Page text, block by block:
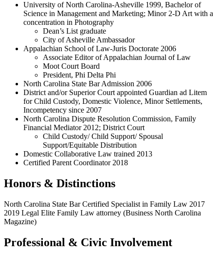
University of North Carolina-Asheville 1999, Bachelor of
Science in Management and Marketing; Minor 2-D Art with a
concentration in Photography
Dean’s List graduate
City of Asheville Ambassador
Appalachian School of Law-Juris Doctorate 2006
Associate Editor of Appalachian Journal of Law
Moot Court Board
President, Phi Delta Phi
North Carolina State Bar Admission 2006
District and/or Superior Court appointed Guardian ad Litem
for Child Custody, Domestic Violence, Minor Settlements,
Incompetency since 2007
North Carolina Dispute Resolution Commission, Family
Financial Mediator 2012; District Court
Child Custody/ Child Support/ Spousal
Support/Equitable Distribution
Domestic Collaborative Law trained 2013
Certified Parent Coordinator 2018
Honors & Distinctions
North Carolina State Bar Certified Specialist in Family Law 2017
2019 Legal Elite Family Law attorney (Business North Carolina
Magazine)
Professional & Civic Involvement